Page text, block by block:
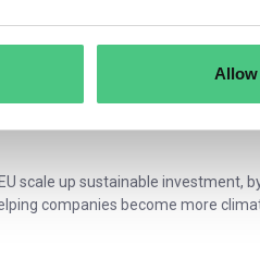
Allow
finance framework and an
needed for the transition, in
criteria for economic activities
to share a common
scale up sustainable investment,
companies become more